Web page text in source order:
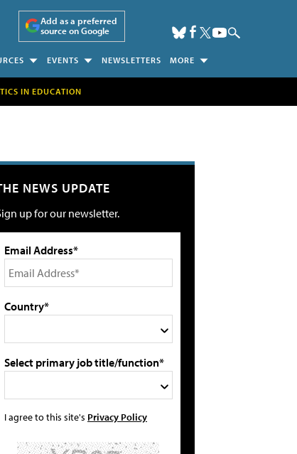
Add as a preferred
source on Google
EVENTS NEWSLETTERS MORE
IN EDUCATION
NEWS UPDATE
up for our newsletter.
Email Address*
Country*
Select primary job title/function*
I agree to this site's Privacy Policy